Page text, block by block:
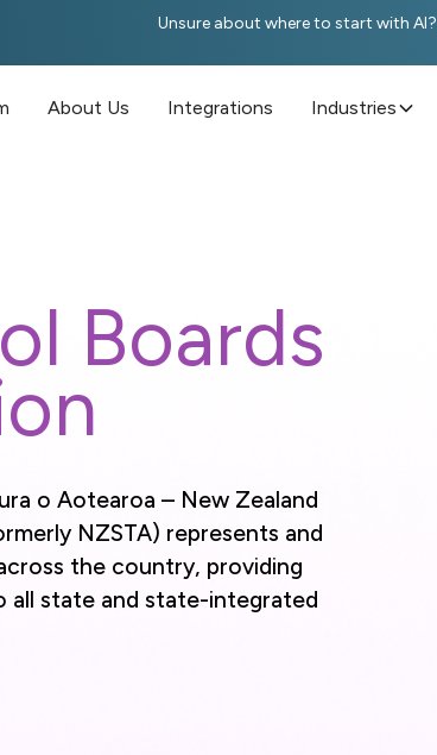
Unsure about where to start with AI?
About Us Integrations Industries
Boards
o Aotearoa – New Zealand
NZSTA) represents and
the country, providing
all state and state-integrated